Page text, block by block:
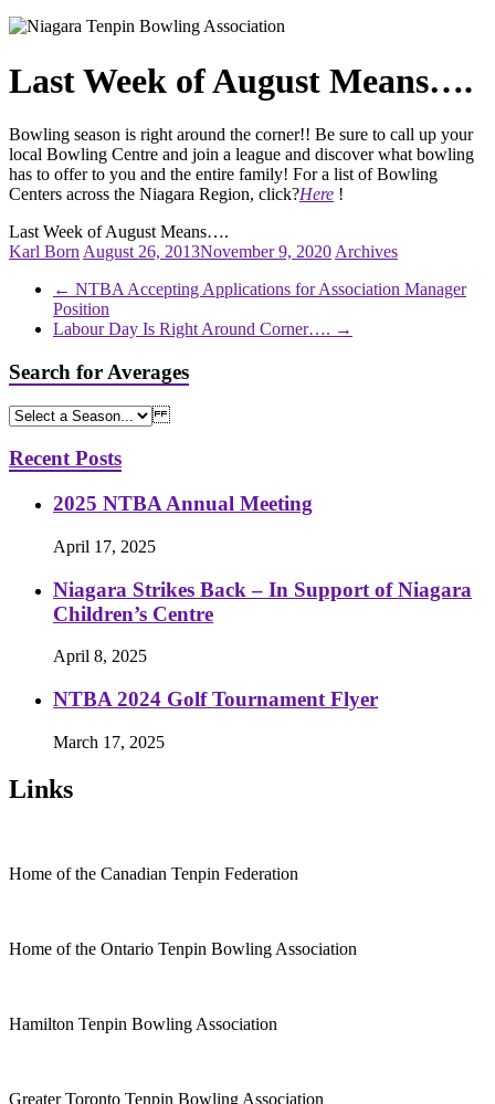
Last Week of August Means….
Bowling season is right around the corner!! Be sure to call up your
local Bowling Centre and join a league and discover what bowling
has to offer to you and the entire family! For a list of Bowling
Centers across the Niagara Region, click?Here !
Last Week of August Means….
Karl Born August 26, 2013November 9, 2020 Archives
← NTBA Accepting Applications for Association Manager
Position
Labour Day Is Right Around Corner…. →
Search for Averages
Recent Posts
2025 NTBA Annual Meeting
April 17, 2025
Niagara Strikes Back – In Support of Niagara
Children’s Centre
April 8, 2025
NTBA 2024 Golf Tournament Flyer
March 17, 2025
Links
Home of the Canadian Tenpin Federation
Home of the Ontario Tenpin Bowling Association
Hamilton Tenpin Bowling Association
Greater Toronto Tenpin Bowling Association